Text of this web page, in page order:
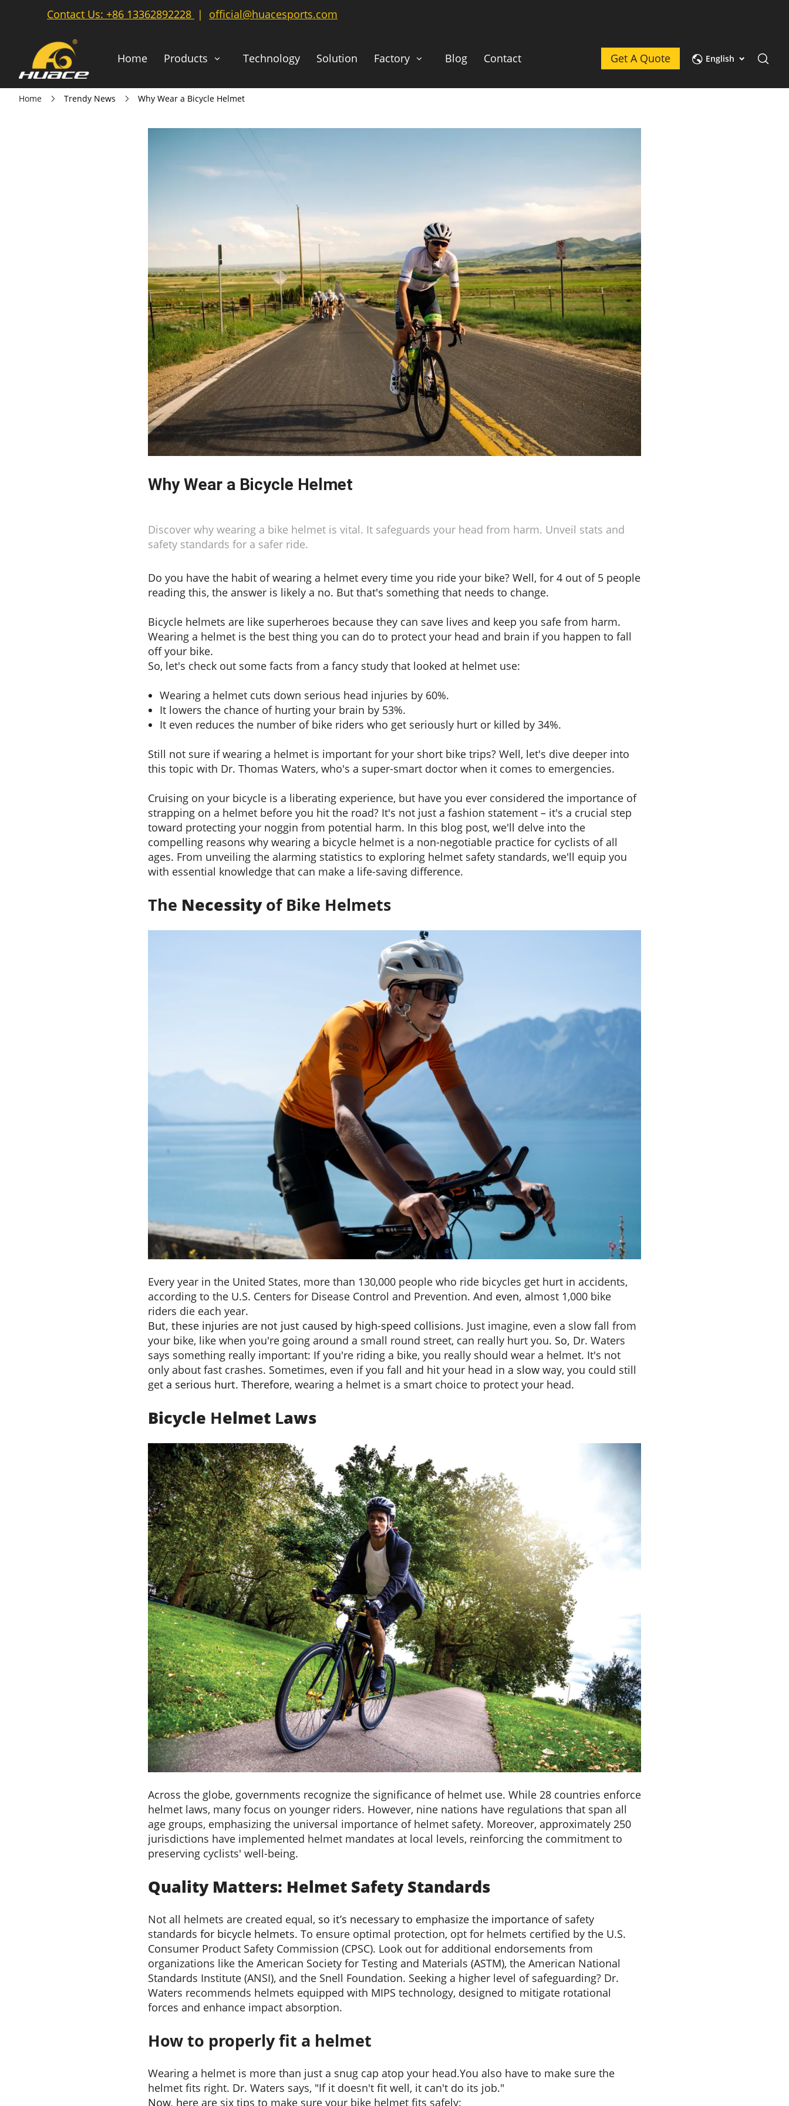
Contact Us: +86 13362892228 | official@huacesports.com
Home Products Technology Solution Factory Blog Contact Get A Quote English
Home Trendy News Why Wear a Bicycle Helmet
Why Wear a Bicycle Helmet
Discover why wearing a bike helmet is vital. It safeguards your head from harm. Unveil stats and
safety standards for a safer ride.
Do you have the habit of wearing a helmet every time you ride your bike? Well, for 4 out of 5 people
reading this, the answer is likely a no. But that's something that needs to change.
Bicycle helmets are like superheroes because they can save lives and keep you safe from harm.
Wearing a helmet is the best thing you can do to protect your head and brain if you happen to fall
off your bike.
So, let's check out some facts from a fancy study that looked at helmet use:
Wearing a helmet cuts down serious head injuries by 60%.
It lowers the chance of hurting your brain by 53%.
It even reduces the number of bike riders who get seriously hurt or killed by 34%.
Still not sure if wearing a helmet is important for your short bike trips? Well, let's dive deeper into
this topic with Dr. Thomas Waters, who's a super-smart doctor when it comes to emergencies.
Cruising on your bicycle is a liberating experience, but have you ever considered the importance of
strapping on a helmet before you hit the road? It's not just a fashion statement – it's a crucial step
toward protecting your noggin from potential harm. In this blog post, we'll delve into the
compelling reasons why wearing a bicycle helmet is a non-negotiable practice for cyclists of all
ages. From unveiling the alarming statistics to exploring helmet safety standards, we'll equip you
with essential knowledge that can make a life-saving difference.
The Necessityof Bike Helmets
Every year in the United States, more than 130,000 people who ride bicycles get hurt in accidents,
according to the U.S. Centers for Disease Control and Prevention. And even, almost 1,000 bike
riders die each year.
But, these injuries are not just caused by high-speed collisions. Just imagine, even a slow fall from
your bike, like when you're going around a small round street, can really hurt you. So, Dr. Waters
says something really important: If you're riding a bike, you really should wear a helmet. It's not
only about fast crashes. Sometimes, even if you fall and hit your head in a slow way, you could still
get a serious hurt. Therefore, wearing a helmet is a smart choice to protect your head.
Bicycle Helmet Laws
Across the globe, governments recognize the significance of helmet use. While 28 countries enforce
helmet laws, many focus on younger riders. However, nine nations have regulations that span all
age groups, emphasizing the universal importance of helmet safety. Moreover, approximately 250
jurisdictions have implemented helmet mandates at local levels, reinforcing the commitment to
preserving cyclists' well-being.
Quality Matters: Helmet Safety Standards
Not all helmets are created equal, so it’s necessary to emphasize the importance of safety
standards for bicycle helmets. To ensure optimal protection, opt for helmets certified by the U.S.
Consumer Product Safety Commission (CPSC). Look out for additional endorsements from
organizations like the American Society for Testing and Materials (ASTM), the American National
Standards Institute (ANSI), and the Snell Foundation. Seeking a higher level of safeguarding? Dr.
Waters recommends helmets equipped with MIPS technology, designed to mitigate rotational
forces and enhance impact absorption.
How to properly fit a helmet
Wearing a helmet is more than just a snug cap atop your head.You also have to make sure the
helmet fits right. Dr. Waters says, "If it doesn't fit well, it can't do its job."
Now, here are six tips to make sure your bike helmet fits safely: